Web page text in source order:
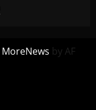
MoreNews by AF